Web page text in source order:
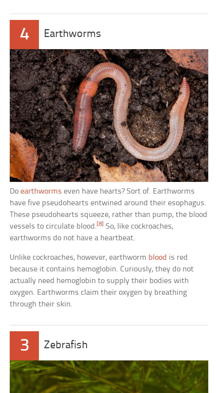
4 Earthworms
Doearthworms even have hearts? Sort of. Earthworms
have five pseudohearts entwined around their esophagus.
These pseudohearts squeeze, rather than pump, the blood
vessels to circulate blood.[8] So, like cockroaches,
earthworms do not have a heartbeat.
Unlike cockroaches, however, earthworm blood is red
because it contains hemoglobin. Curiously, they do not
actually need hemoglobin to supply their bodies with
oxygen. Earthworms claim their oxygen by breathing
through their skin.
3 Zebrafish